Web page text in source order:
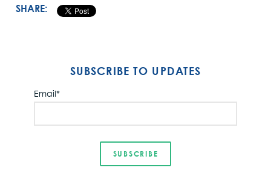
SHARE:
SUBSCRIBE TO UPDATES
Email*